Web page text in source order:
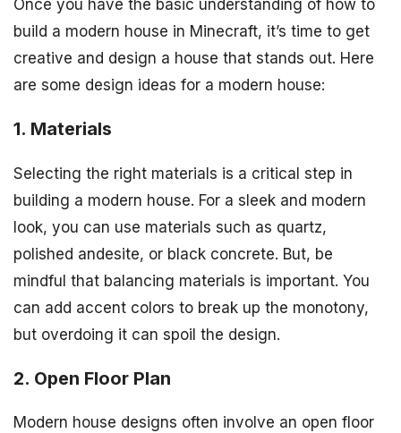
Once you have the basic understanding of how to
build a modern house in Minecraft, it’s time to get
creative and design a house that stands out. Here
are some design ideas for a modern house:
1. Materials
Selecting the right materials is a critical step in
building a modern house. For a sleek and modern
look, you can use materials such as quartz,
polished andesite, or black concrete. But, be
mindful that balancing materials is important. You
can add accent colors to break up the monotony,
but overdoing it can spoil the design.
2. Open Floor Plan
Modern house designs often involve an open floor